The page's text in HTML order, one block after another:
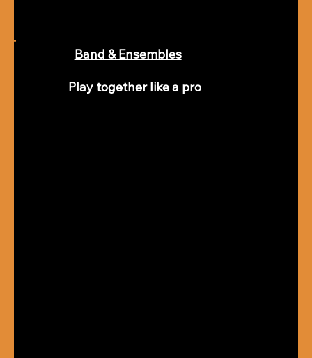
Band & Ensembles
Play together like a pro